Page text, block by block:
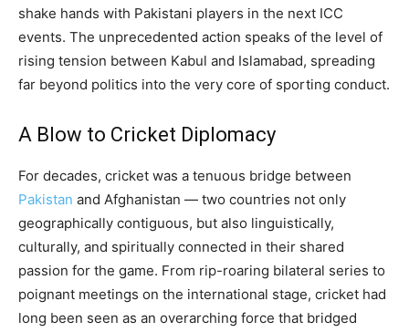
shake hands with Pakistani players in the next ICC
events. The unprecedented action speaks of the level of
rising tension between Kabul and Islamabad, spreading
far beyond politics into the very core of sporting conduct.
A Blow to Cricket Diplomacy
For decades, cricket was a tenuous bridge between
Pakistan and Afghanistan — two countries not only
geographically contiguous, but also linguistically,
culturally, and spiritually connected in their shared
passion for the game. From rip-roaring bilateral series to
poignant meetings on the international stage, cricket had
long been seen as an overarching force that bridged